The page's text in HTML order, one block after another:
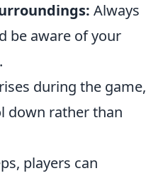
Always
be aware of your
during the game,
down rather than
players can